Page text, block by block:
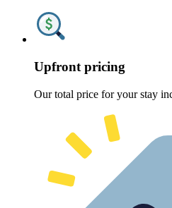
Upfront pricing
Our total price for your stay